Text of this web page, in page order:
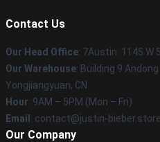
Contact Us
Our Head Office: 7Austin: 1145 W
Our Warehouse: Building 9
Yongjiangyuan, CN
Hour: 9AM – 5PM (Mon – Fri)
Email : contact@justin-bieber.store
Our Company